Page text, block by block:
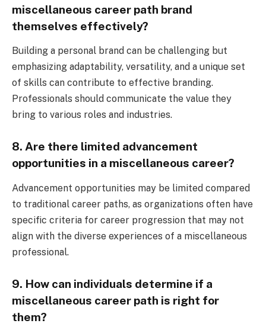
miscellaneous career path brand
themselves effectively?
Building a personal brand can be challenging but
emphasizing adaptability, versatility, and a unique set
of skills can contribute to effective branding.
Professionals should communicate the value they
bring to various roles and industries.
8. Are there limited advancement
opportunities in a miscellaneous career?
Advancement opportunities may be limited compared
to traditional career paths, as organizations often have
specific criteria for career progression that may not
align with the diverse experiences of a miscellaneous
professional.
9. How can individuals determine if a
miscellaneous career path is right for
them?